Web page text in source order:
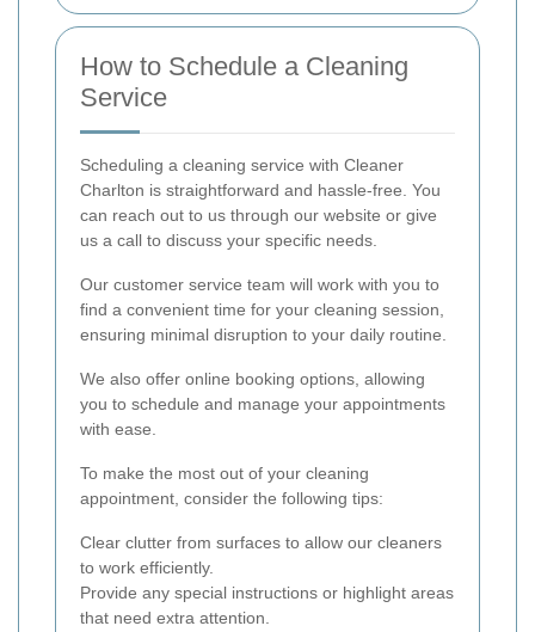
How to Schedule a Cleaning
Service
Scheduling a cleaning service with Cleaner
Charlton is straightforward and hassle-free. You
can reach out to us through our website or give
us a call to discuss your specific needs.
Our customer service team will work with you to
find a convenient time for your cleaning session,
ensuring minimal disruption to your daily routine.
We also offer online booking options, allowing
you to schedule and manage your appointments
with ease.
To make the most out of your cleaning
appointment, consider the following tips:
Clear clutter from surfaces to allow our cleaners
to work efficiently.
Provide any special instructions or highlight areas
that need extra attention.